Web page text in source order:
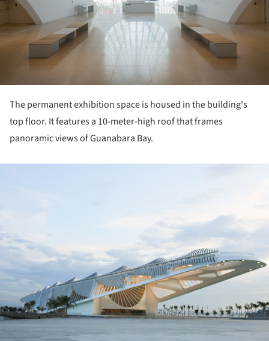
The permanent exhibition space is housed in the building's
top floor. It features a 10-meter-high roof that frames
panoramic views of Guanabara Bay.